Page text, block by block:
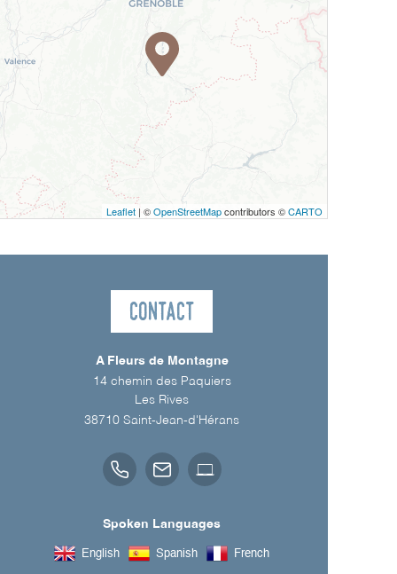
Leaflet | ©OpenStreetMapcontributors ©CARTO
Contact
A Fleurs de Montagne
14 chemin des Paquiers
Les Rives
38710 Saint-Jean-d'Hérans
Spoken Languages
English Spanish French